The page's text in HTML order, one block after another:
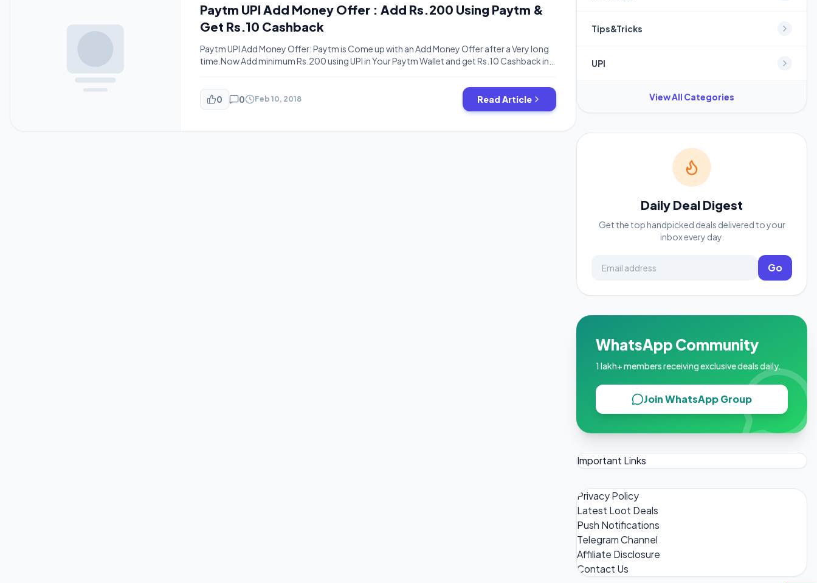
Paytm UPI Add Money Offer : Add Rs.200 Using Paytm &
Get Rs.10 Cashback
Paytm UPI Add Money Offer: Paytm is Come up with an Add Money Offer after a Very long
time.Now Add minimum Rs.200 using UPI in Your Paytm Wallet and get Rs.10 Cashback in
0
0 Feb 10, 2018 Read Article
Tips&Tricks
UPI
View All Categories
Daily Deal Digest
Get the top handpicked deals delivered to your
inbox every day.
Go
WhatsApp Community
1 lakh+ members receiving exclusive deals daily.
Join WhatsApp Group
Important Links
Privacy Policy
Latest Loot Deals
Push Notifications
Telegram Channel
Affiliate Disclosure
Contact Us